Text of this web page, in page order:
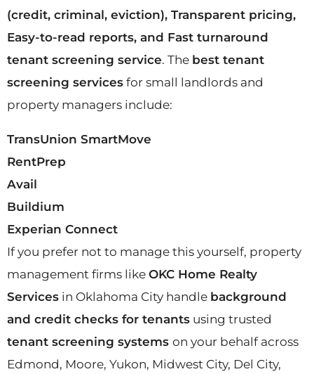
(credit, criminal, eviction), Transparent pricing,
Easy-to-read reports, and Fast turnaround
tenant screening service. The best tenant
screening services for small landlords and
property managers include:
TransUnion SmartMove
RentPrep
Avail
Buildium
Experian Connect
If you prefer not to manage this yourself, property
management firms like OKC Home Realty
Services in Oklahoma City handle background
and credit checks for tenants using trusted
tenant screening systems on your behalf across
Edmond, Moore, Yukon, Midwest City, Del City,